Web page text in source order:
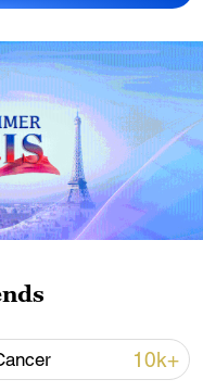
from history,
on Hormuz
10k+